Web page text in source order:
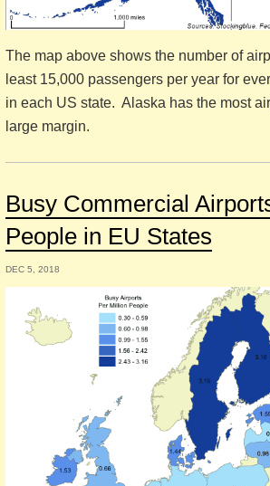
The map above shows the number of
least 15,000 passengers per year for
in each US state. Alaska has the most
large margin.
Busy Commercial
People in EU States
DEC 5, 2018